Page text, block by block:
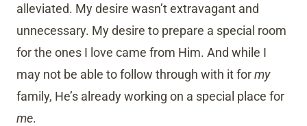
alleviated. My desire wasn’t extravagant and
unnecessary. My desire to prepare a special room
for the ones I love came from Him. And while I
may not be able to follow through with it formy
family, He’s already working on a special place for
me.